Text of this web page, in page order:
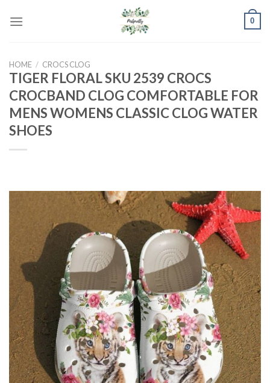
0
HOME / CROCS CLOG
TIGER FLORAL SKU 2539 CROCS
CROCBAND CLOG COMFORTABLE FOR
MENS WOMENS CLASSIC CLOG WATER
SHOES